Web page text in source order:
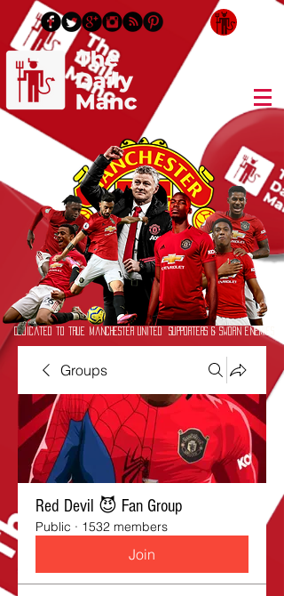
Dedicated to True Manchester United Supporters & Sworn Enemies
Groups
Red Devil 😈 Fan Group
Public · 1532 members
Join